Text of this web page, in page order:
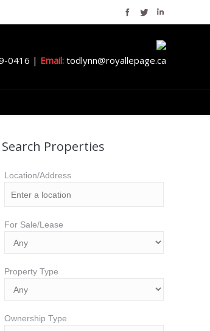
0416 | Email: todlynn@royallepage.ca
Search Properties
Location/Address
For Sale/Lease
Property Type
Ownership Type